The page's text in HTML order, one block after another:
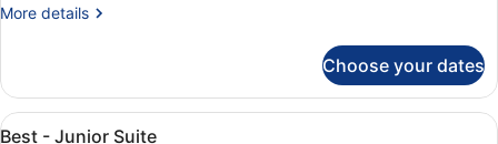
More details
More
-
Duplex
Rooms
Choose your dates
View
A hotel room with a large bed, a
7
Best - Junior Suite